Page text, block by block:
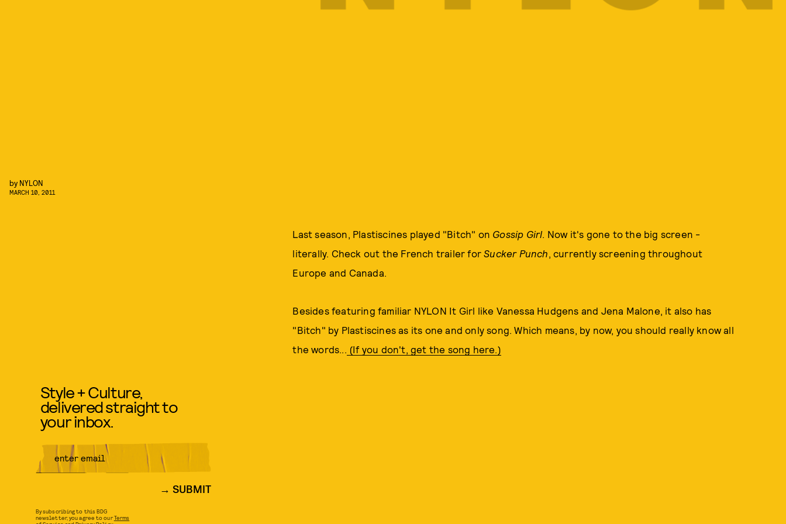
by NYLON
MARCH 10, 2011
Last season, Plastiscines played "Bitch" on Gossip Girl. Now it's gone to the big screen -
literally. Check out the French trailer forSucker Punch, currently screening throughout
Europe and Canada.
Besides featuring familiar NYLON It Girl like Vanessa Hudgens and Jena Malone, it also has
"Bitch" by Plastiscines as its one and only song. Which means, by now, you should really know all
the words... (If you don't, get the song here.)
Style + Culture,
delivered straight to
your inbox.
SUBMIT
By subscribing to this BDG
newsletter, you agree to ourTerms